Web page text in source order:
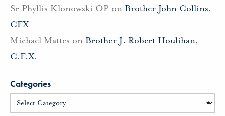
Sr Phyllis Klonowski OP on Brother John Collins,
CFX
Michael Mattes on Brother J. Robert Houlihan,
C.F.X.
Categories